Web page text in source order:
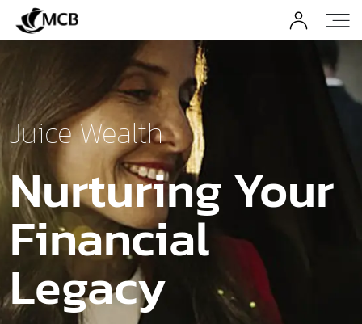
Juice Wealth
Nurturing Your
Financial
Legacy